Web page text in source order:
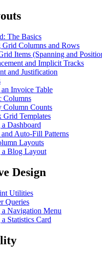
The Basics
Columns and Rows
Items (Spanning and
and Implicit Tracks
and Justification
Invoice Table
Columns
Column Counts
Grid Templates
Dashboard
Auto-Fill Patterns
Layouts
Blog Layout
Design
Utilities
Queries
Navigation Menu
Statistics Card